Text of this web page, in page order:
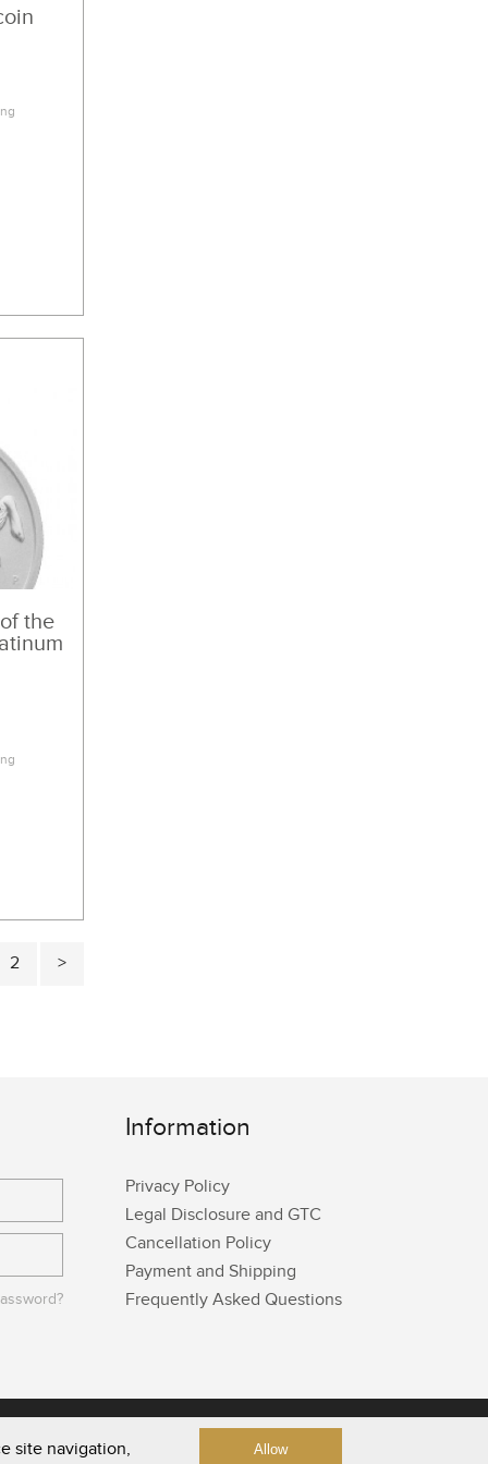
the
2
Information
Privacy Policy
Legal Disclosure and GTC
Cancellation Policy
Payment and Shipping
Frequently Asked Questions
site navigation, Allow